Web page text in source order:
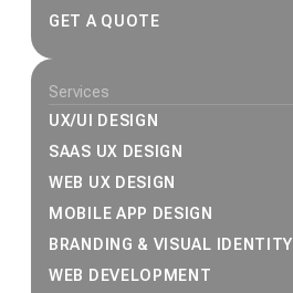
GET A QUOTE
Services
UX/UI DESIGN
SAAS UX DESIGN
WEB UX DESIGN
MOBILE APP DESIGN
BRANDING & VISUAL IDENTITY
WEB DEVELOPMENT